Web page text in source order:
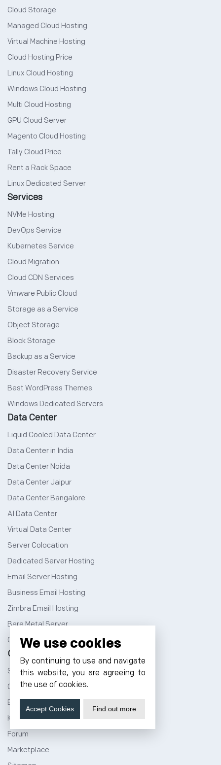
Cloud Storage
Managed Cloud Hosting
Virtual Machine Hosting
Cloud Hosting Price
Linux Cloud Hosting
Windows Cloud Hosting
Multi Cloud Hosting
GPU Cloud Server
Magento Cloud Hosting
Tally Cloud Price
Rent a Rack Space
Linux Dedicated Server
Services
NVMe Hosting
DevOps Service
Kubernetes Service
Cloud Migration
Cloud CDN Services
Vmware Public Cloud
Storage as a Service
Object Storage
Block Storage
Backup as a Service
Disaster Recovery Service
Best WordPress Themes
Windows Dedicated Servers
Data Center
Liquid Cooled Data Center
Data Center in India
Data Center Noida
Data Center Jaipur
Data Center Bangalore
AI Data Center
Virtual Data Center
Server Colocation
Dedicated Server Hosting
Email Server Hosting
Business Email Hosting
Zimbra Email Hosting
Bare Metal Server
GPU as a Service
Company
Sign Up
Cloud Price Calculator
Blog
Knowledge Base
Forum
Marketplace
We use cookies
By continuing to use and navigate
this website, you are agreeing to
the use of cookies.
Accept Cookies Find out more